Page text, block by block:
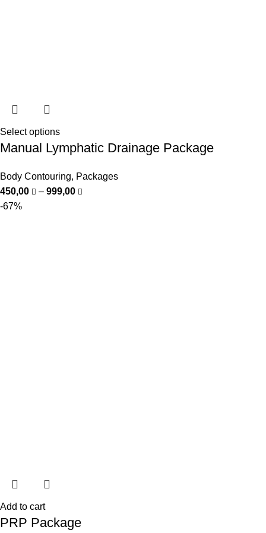
Select options
Manual Lymphatic Drainage Package
Body Contouring, Packages
450,00
– 999,00
-67%
Add to cart
PRP Package